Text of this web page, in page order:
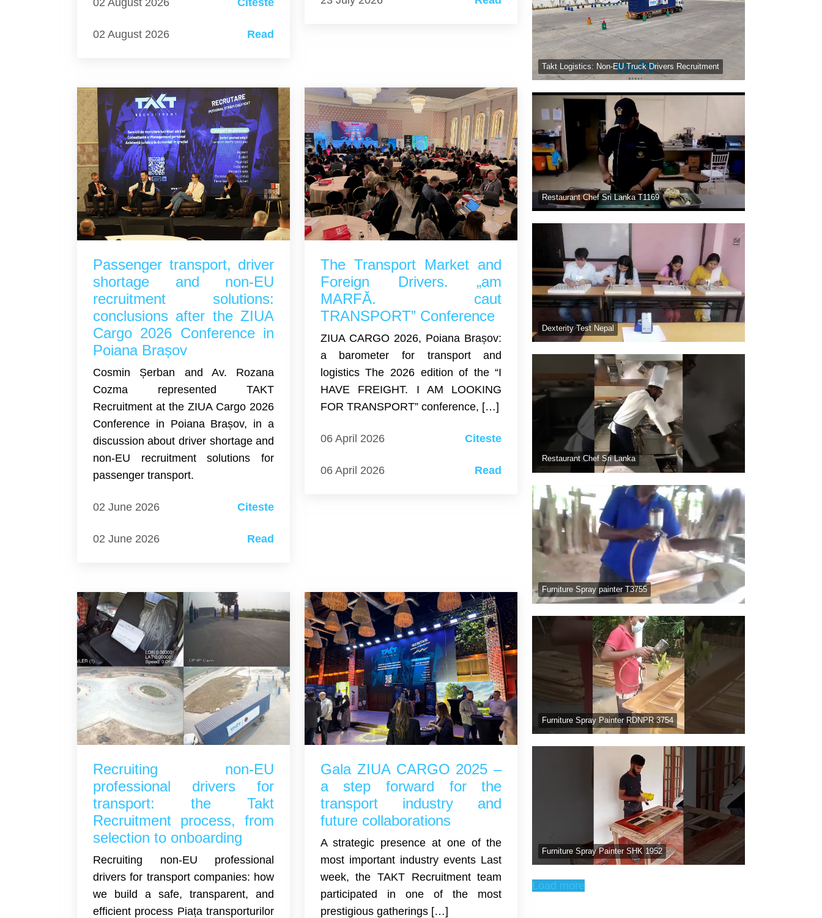
02 August 2026 Read
Passenger transport, driver
shortage and non-EU
recruitment solutions:
conclusions after the ZIUA
Cargo 2026 Conference in
Poiana Brașov
Cosmin Șerban and Av. Rozana
Cozma represented TAKT
Recruitment at the ZIUA Cargo 2026
Conference in Poiana Brașov, in a
discussion about driver shortage and
non-EU recruitment solutions for
passenger transport.
02 June 2026 Citeste
02 June 2026 Read
The Transport Market and
Foreign Drivers. „am
MARFĂ. caut
TRANSPORT” Conference
ZIUA CARGO 2026, Poiana Brașov:
a barometer for transport and
logistics The 2026 edition of the “I
HAVE FREIGHT. I AM LOOKING
FOR TRANSPORT” conference, […]
06 April 2026 Citeste
06 April 2026 Read
Recruiting non-EU
professional drivers for
transport: the Takt
Recruitment process, from
selection to onboarding
Recruiting non-EU professional
drivers for transport companies: how
we build a safe, transparent, and
efficient process Piața transporturilor
Gala ZIUA CARGO 2025 –
a step forward for the
transport industry and
future collaborations
A strategic presence at one of the
most important industry events Last
week, the TAKT Recruitment team
participated in one of the most
prestigious gatherings […]
Takt Logistics: Non-EU Truck Drivers Recruitment
Restaurant Chef Sri Lanka T1169
Dexterity Test Nepal
Restaurant Chef Sri Lanka
Furniture Spray painter T3755
Furniture Spray Painter RDNPR 3754
Furniture Spray Painter SHK 1952
Load more